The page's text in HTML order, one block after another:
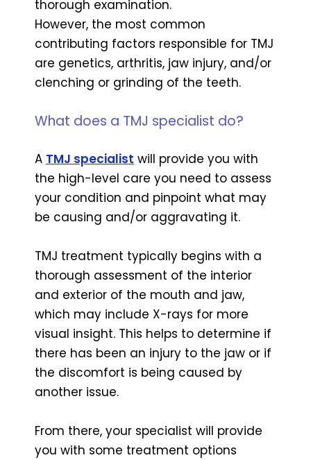
thorough examination.
However, the most common
contributing factors responsible for TMJ
are genetics, arthritis, jaw injury, and/or
clenching or grinding of the teeth.
What does a TMJ specialist do?
A TMJ specialist will provide you with
the high-level care you need to assess
your condition and pinpoint what may
be causing and/or aggravating it.
TMJ treatment typically begins with a
thorough assessment of the interior
and exterior of the mouth and jaw,
which may include X-rays for more
visual insight. This helps to determine if
there has been an injury to the jaw or if
the discomfort is being caused by
another issue.
From there, your specialist will provide
you with some treatment options